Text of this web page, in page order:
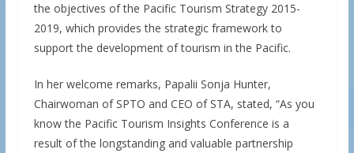
the objectives of the Pacific Tourism Strategy 2015-
2019, which provides the strategic framework to
support the development of tourism in the Pacific.
In her welcome remarks, Papalii Sonja Hunter,
Chairwoman of SPTO and CEO of STA, stated, “As you
know the Pacific Tourism Insights Conference is a
result of the longstanding and valuable partnership